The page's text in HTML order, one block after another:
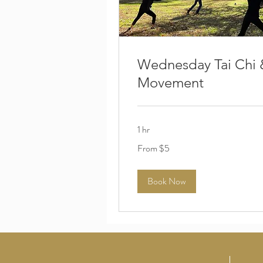
Wednesday Tai Chi
Movement
1 hr
5
From $5
Book Now